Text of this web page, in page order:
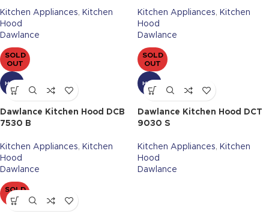
Kitchen Appliances, Kitchen
Hood
Dawlance
Kitchen Appliances, Kitchen
Hood
Dawlance
SOLD
OUT
HOT
Dawlance Kitchen Hood DCB
7530 B
Kitchen Appliances, Kitchen
Hood
Dawlance
SOLD
OUT
HOT
Dawlance Kitchen Hood DCT
9030 S
Kitchen Appliances, Kitchen
Hood
Dawlance
SOLD
OUT